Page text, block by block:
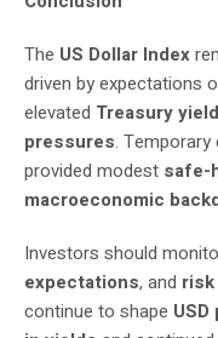
The US Dollar Index
driven by expectations
elevated Treasury
pressures.
provided modest safe-
macroeconomic
Investors should
expectations, and
continue to shape